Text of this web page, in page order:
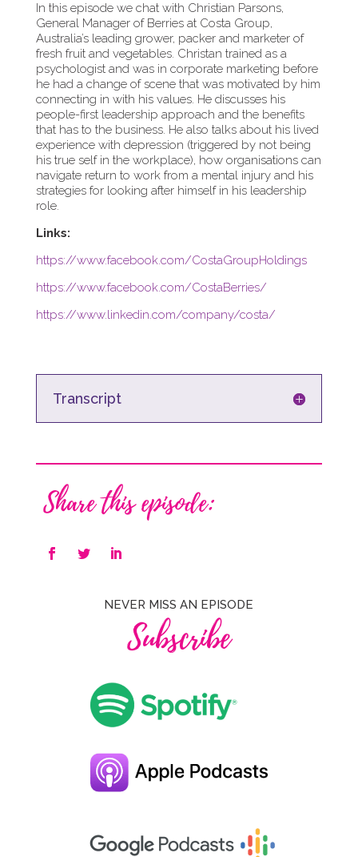
In this episode we chat with Christian Parsons,
General Manager of Berries at Costa Group,
Australia’s leading grower, packer and marketer of
fresh fruit and vegetables. Christan trained as a
psychologist and was in corporate marketing before
he had a change of scene that was motivated by him
connecting in with his values. He discusses his
people-first leadership approach and the benefits
that has to the business. He also talks about his lived
experience with depression (triggered by not being
his true self in the workplace), how organisations can
navigate return to work from a mental injury and his
strategies for looking after himself in his leadership
role.
Links:
https://www.facebook.com/CostaGroupHoldings
https://www.facebook.com/CostaBerries/
https://www.linkedin.com/company/costa/
Transcript
Share this episode:
NEVER MISS AN EPISODE
Subscribe